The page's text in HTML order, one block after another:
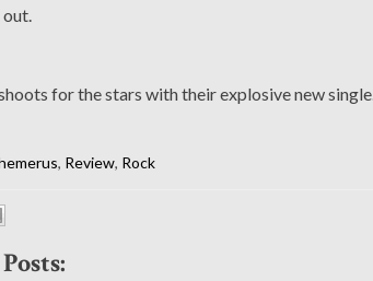
for the stars with their explosive new single.
, Review, Rock